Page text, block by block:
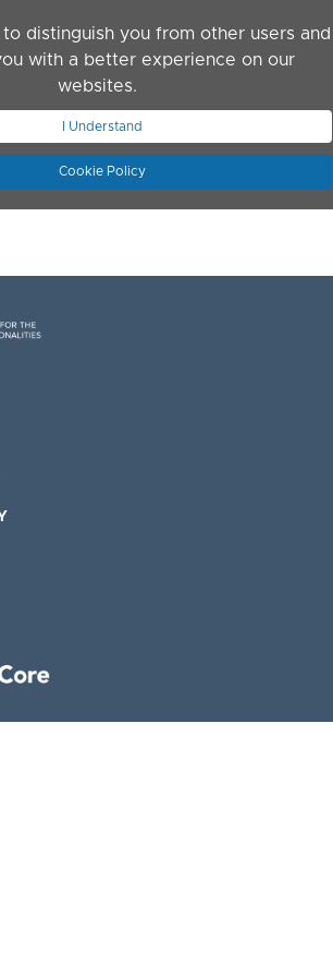
distinguish you from other users and
with a better experience on our
websites.
I Understand
Cookie Policy
JOIN ASN